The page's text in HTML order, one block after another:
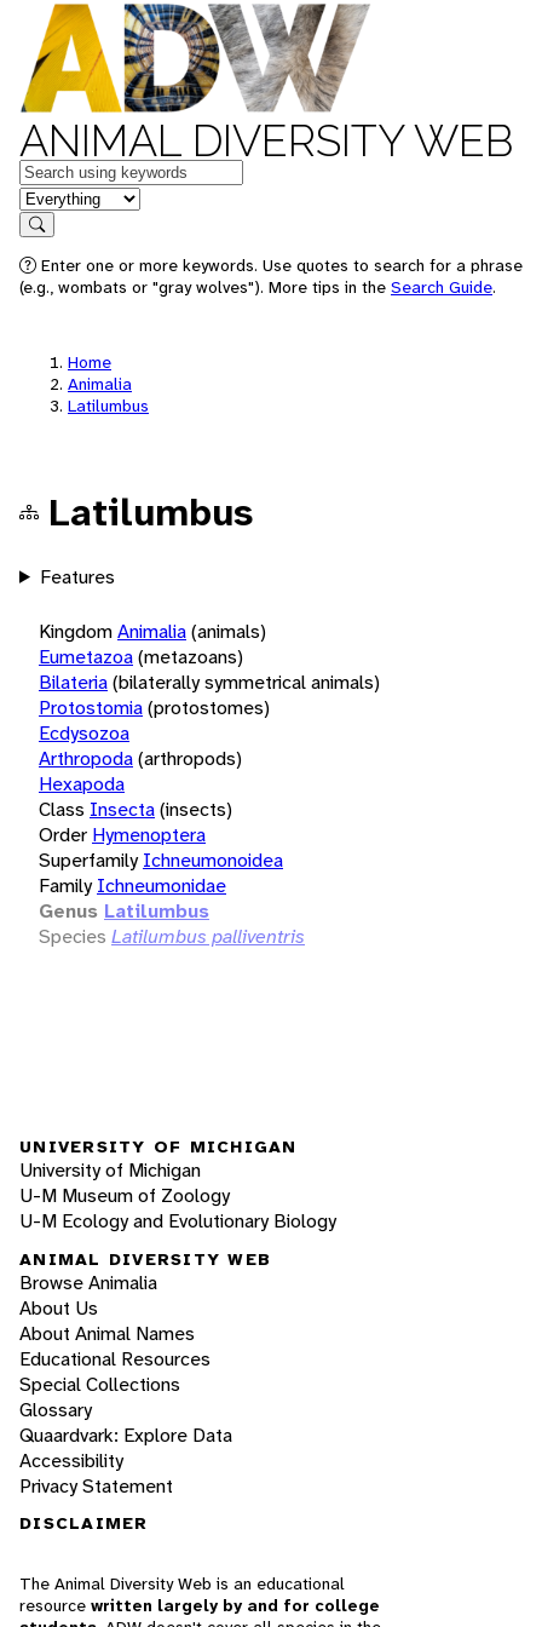
ANIMAL DIVERSITY WEB
Keywords
in feature
Search
Enter one or more keywords. Use quotes to search for a phrase
(e.g., wombats or "gray wolves"). More tips in the Search Guide.
Home
Animalia
Latilumbus
Latilumbus
Features
KingdomAnimalia(animals)
Eumetazoa(metazoans)
Bilateria(bilaterally symmetrical animals)
Protostomia(protostomes)
Ecdysozoa
Arthropoda(arthropods)
Hexapoda
Class Insecta(insects)
Order Hymenoptera
Superfamily Ichneumonoidea
Family Ichneumonidae
Genus Latilumbus
Species Latilumbus palliventris
UNIVERSITY OF MICHIGAN
University of Michigan
U-M Museum of Zoology
U-M Ecology and Evolutionary Biology
ANIMAL DIVERSITY WEB
Browse Animalia
About Us
About Animal Names
Educational Resources
Special Collections
Glossary
Quaardvark: Explore Data
Accessibility
Privacy Statement
DISCLAIMER
The Animal Diversity Web is an educational
resource written largely by and for college